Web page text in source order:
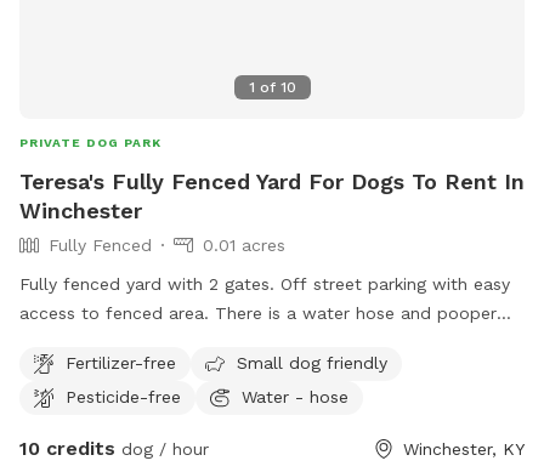
1 of 10
PRIVATE DOG PARK
Teresa's Fully Fenced Yard For Dogs To Rent In
Winchester
Fully Fenced
0.01 acres
Fully fenced yard with 2 gates. Off street parking with easy
access to fenced area. There is a water hose and pooper
Fertilizer-free
Small dog friendly
Pesticide-free
Water - hose
10 credits dog / hour Winchester, KY